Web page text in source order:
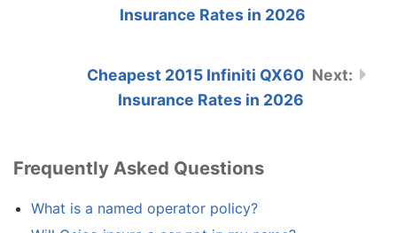
Insurance Rates in 2026
Cheapest 2015 Infiniti QX60
Insurance Rates in 2026
Frequently Asked Questions
What is a named operator policy?